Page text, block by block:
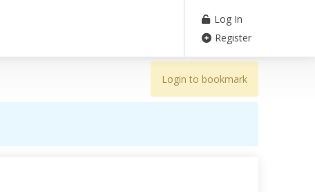
Log In
Register
Login to bookmark